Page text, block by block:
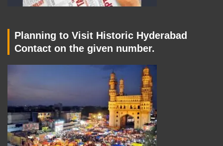
Planning to Visit Historic Hyderabad
Contact on the given number.